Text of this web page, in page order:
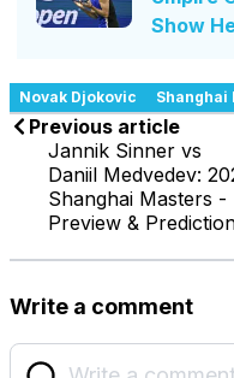
Show
Novak Djokovic Shanghai
Previous article
Jannik Sinner vs
Daniil Medvedev:
Shanghai Masters -
Preview &
Write a comment